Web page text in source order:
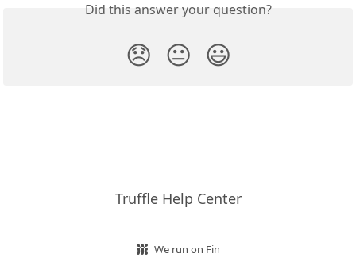
Did this answer your question?
😞 😐 😃
Truffle Help Center
We run on Fin